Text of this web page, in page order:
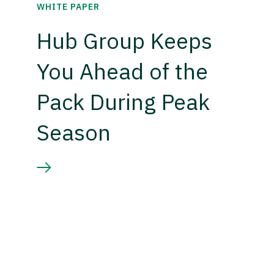
WHITE PAPER
Hub Group Keeps
You Ahead of the
Pack During Peak
Season